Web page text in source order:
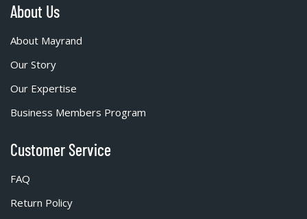
About Us
About Mayrand
Our Story
Our Expertise
Business Members Program
Customer Service
FAQ
Return Policy